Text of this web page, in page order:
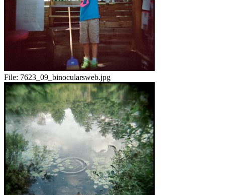
File: 7623_09_binocularsweb.jpg